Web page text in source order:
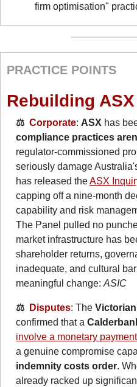
firm optimisation"
PRACTICE POINTS
Rebuilding ASX
⚖️ Corporate: ASX has
compliance practices
regulator-commissioned
seriously damage
has released the ASX
capping off a nine-month
capability and risk
The Panel pulled no
market infrastructure has
shareholder returns,
inadequate, and cultural
meaningful change: ASIC
⚖️ Disputes: The
confirmed that a
involve a monetary payment
indemnity costs order.
already racked up